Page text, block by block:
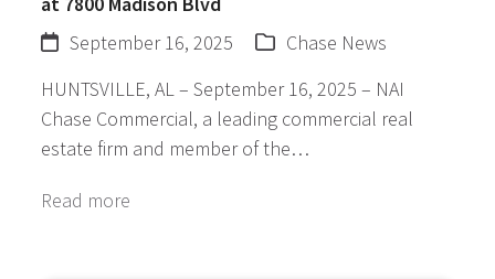
September 16, 2025
Chase News
HUNTSVILLE, AL – September 16, 2025 – NAI
Chase Commercial, a leading commercial real
estate firm and member of the…
Read more